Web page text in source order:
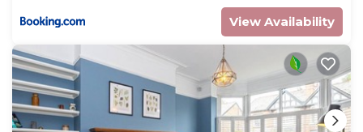
View Availability